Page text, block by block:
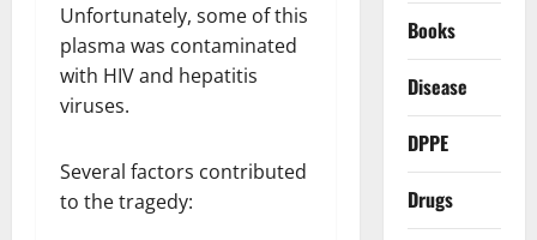
Unfortunately, some of this
plasma was contaminated
with HIV and hepatitis
viruses.
Several factors contributed
to the tragedy:
Books
Disease
DPPE
Drugs